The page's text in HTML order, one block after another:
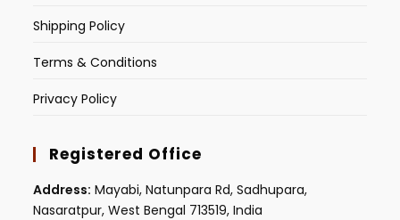
Shipping Policy
Terms & Conditions
Privacy Policy
Registered Office
Address: Mayabi, Natunpara Rd, Sadhupara,
Nasaratpur, West Bengal 713519, India